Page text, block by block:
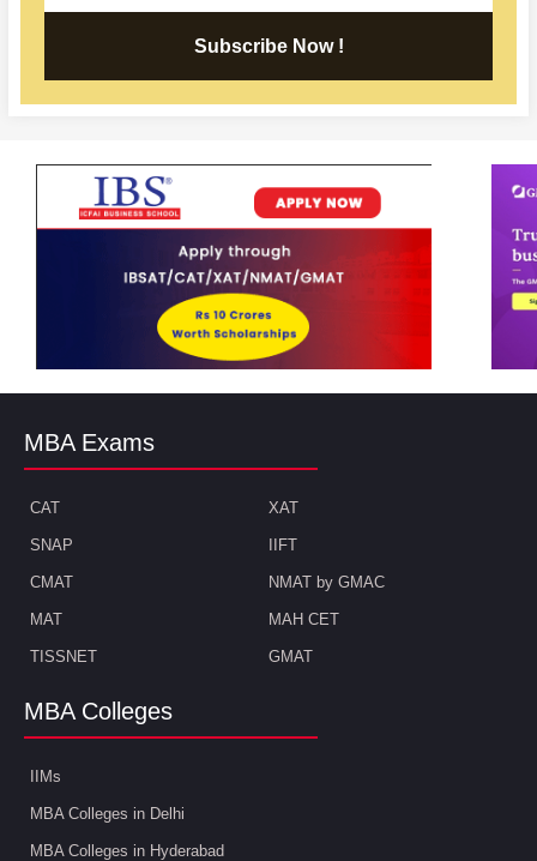
Subscribe Now !
MBA Exams
CAT XAT
SNAP IIFT
CMAT NMAT by GMAC
MAT MAH CET
TISSNET GMAT
MBA Colleges
IIMs
MBA Colleges in Delhi
MBA Colleges in Hyderabad